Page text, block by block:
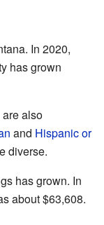
In 2020,
has grown
also
and Hispanic or
diverse.
has grown. In
about $63,608.